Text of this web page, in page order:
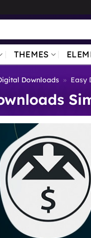
THEMES
Downloads » Easy